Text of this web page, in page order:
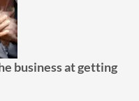
business at getting